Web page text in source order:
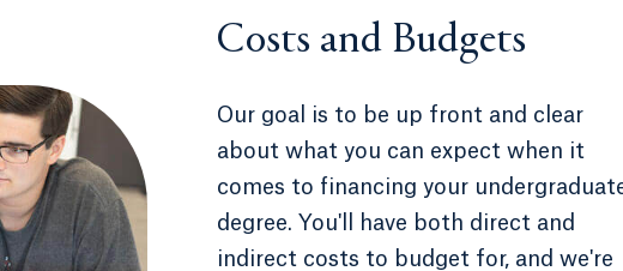
Costs and Budgets
Our goal is to be up front and clear
about what you can expect when it
comes to financing your
degree. You'll have both direct and
indirect costs to budget for, and we're